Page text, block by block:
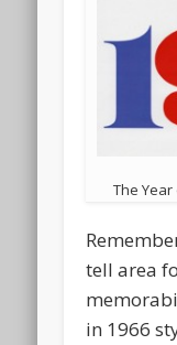
The
tell area
in 1966